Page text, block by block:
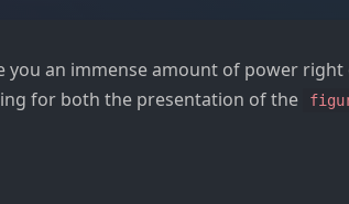
you an immense amount of power
for both the presentation of the